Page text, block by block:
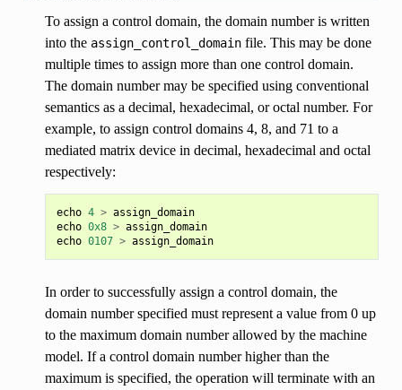
To assign a control domain, the domain number is written
into the assign_control_domainfile. This may be done
multiple times to assign more than one control domain.
The domain number may be specified using conventional
semantics as a decimal, hexadecimal, or octal number. For
example, to assign control domains 4, 8, and 71 to a
mediated matrix device in decimal, hexadecimal and octal
respectively:
echo 4 > assign_domain
echo 0x8 > assign_domain
echo 0107 > assign_domain
In order to successfully assign a control domain, the
domain number specified must represent a value from 0 up
to the maximum domain number allowed by the machine
model. If a control domain number higher than the
maximum is specified, the operation will terminate with an